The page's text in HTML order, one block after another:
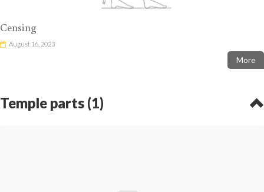
Censing
August 16, 2023
More
Temple parts (1)